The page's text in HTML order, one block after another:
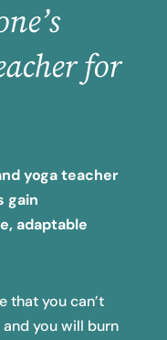
for
yoga teacher
gain
adaptable
that you can’t
you will burn